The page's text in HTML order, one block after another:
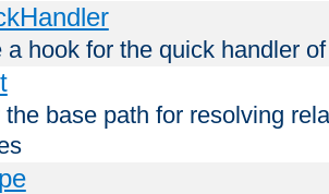
a hook for the quick handler
the base path for resolving